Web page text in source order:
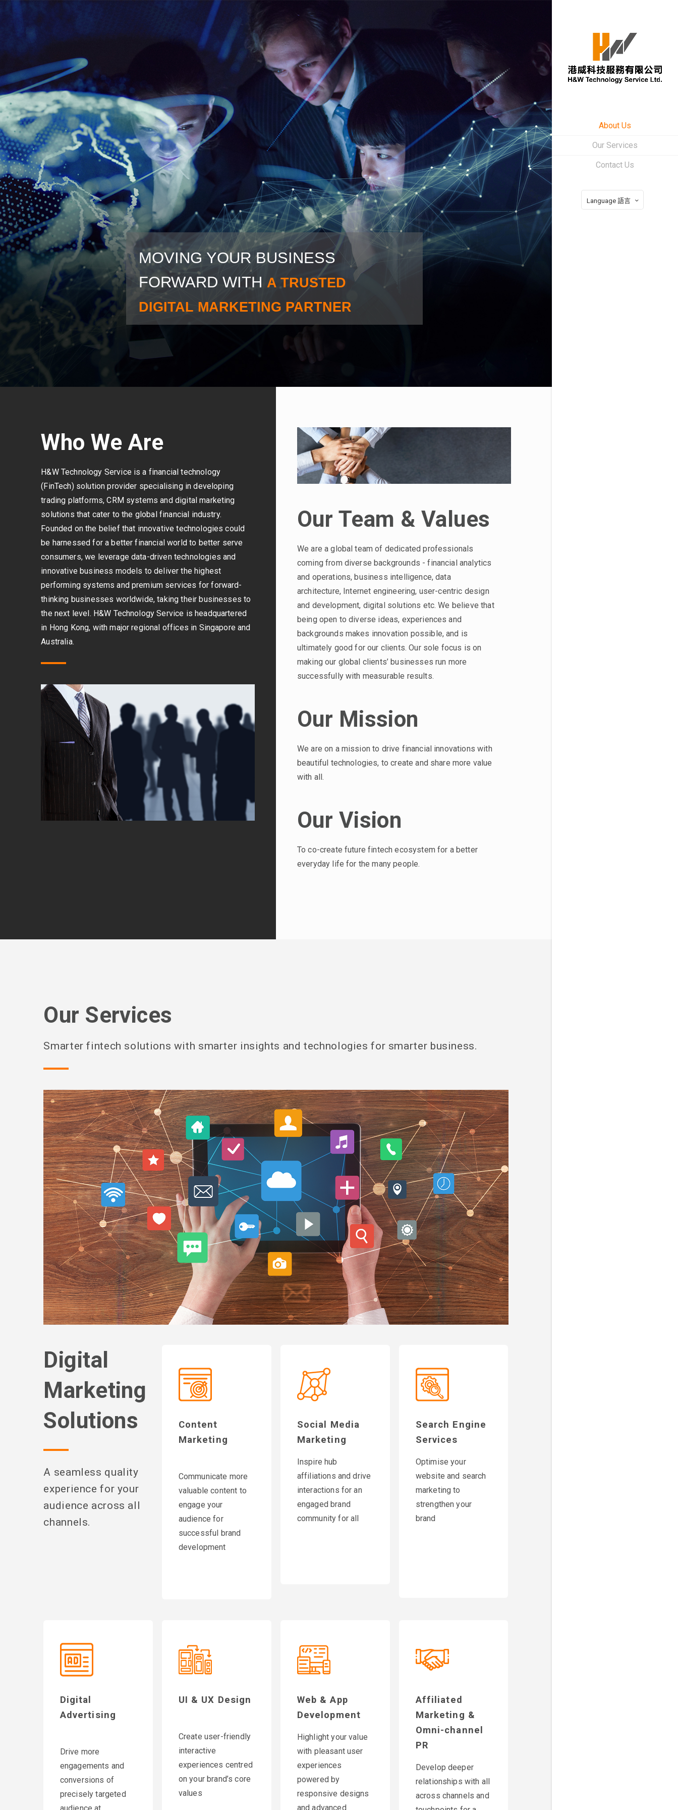
About Us
Our Services
Contact Us
Language 語言
MOVING YOUR BUSINESS
FORWARD WITH A TRUSTED
DIGITAL MARKETING PARTNER
Who We Are
H&W Technology Service is a financial technology
(FinTech) solution provider specialising in developing
trading platforms, CRM systems and digital marketing
solutions that cater to the global financial industry.
Founded on the belief that innovative technologies could
be harnessed for a better financial world to better serve
consumers, we leverage data-driven technologies and
innovative business models to deliver the highest
performing systems and premium services for forward-
thinking businesses worldwide, taking their businesses to
the next level. H&W Technology Service is headquartered
in Hong Kong, with major regional offices in Singapore and
Australia.
Our Team & Values
We are a global team of dedicated professionals
coming from diverse backgrounds - financial analytics
and operations, business intelligence, data
architecture, Internet engineering, user-centric design
and development, digital solutions etc. We believe that
being open to diverse ideas, experiences and
backgrounds makes innovation possible, and is
ultimately good for our clients. Our sole focus is on
making our global clients’ businesses run more
successfully with measurable results.
Our Mission
We are on a mission to drive financial innovations with
beautiful technologies, to create and share more value
with all.
Our Vision
To co-create future fintech ecosystem for a better
everyday life for the many people.
Our Services
Smarter fintech solutions with smarter insights and technologies for smarter business.
Digital
Marketing
Solutions
A seamless quality
experience for your
audience across all
channels.
Content
Marketing
Communicate more
valuable content to
engage your
audience for
successful brand
development
Social Media
Marketing
Inspire hub
affiliations and drive
interactions for an
engaged brand
community for all
Search Engine
Services
Optimise your
website and search
marketing to
strengthen your
brand
Digital
Advertising
Drive more
engagements and
conversions of
precisely targeted
UI & UX Design
Create user-friendly
interactive
experiences centred
on your brand’s core
values
Web & App
Development
Highlight your value
with pleasant user
experiences
powered by
responsive designs
and advanced
Affiliated
Marketing &
Omni-channel
PR
Develop deeper
relationships with all
across channels and